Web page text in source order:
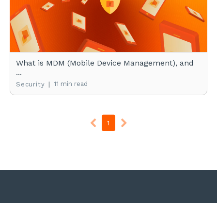
What is MDM (Mobile Device Management), and
...
Security | 11 min read
1